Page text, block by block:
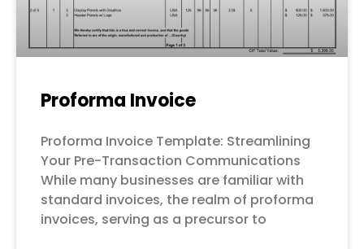
Proforma Invoice
Proforma Invoice Template: Streamlining
Your Pre-Transaction Communications
While many businesses are familiar with
standard invoices, the realm of proforma
invoices, serving as a precursor to